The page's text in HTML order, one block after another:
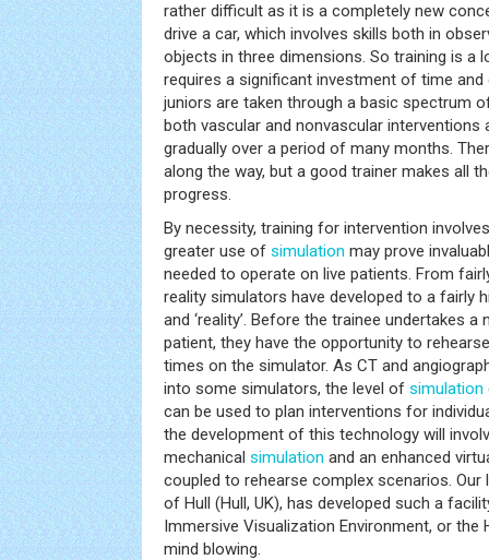
rather difficult as it is a completely new
drive a car, which involves skills both in
objects in three dimensions. So training is a
requires a significant investment of time and
juniors are taken through a basic spectrum
both vascular and nonvascular interventions
gradually over a period of many months.
along the way, but a good trainer makes all
progress.
By necessity, training for intervention
greater use of simulation may prove
needed to operate on live patients. From
reality simulators have developed to a fairly
and ‘reality’. Before the trainee undertakes
patient, they have the opportunity to
times on the simulator. As CT and
into some simulators, the level of simulation
can be used to plan interventions for
the development of this technology will
mechanical simulation and an enhanced
coupled to rehearse complex scenarios. Our
of Hull (Hull, UK), has developed such a
Immersive Visualization Environment, or the
mind blowing.